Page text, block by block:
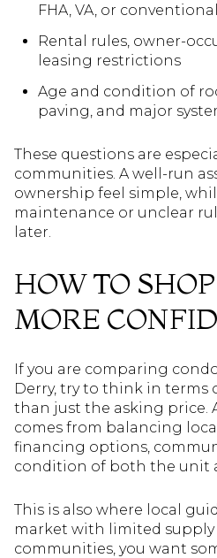
FHA, VA, or
Rental rules, owner-
leasing restrictions
Age and condition of
paving, and major
These questions are
communities. A well-run
ownership feel simple,
maintenance or unclear
later.
HOW TO
MORE
If you are comparing
Derry, try to think in terms
than just the asking price.
comes from balancing
financing options,
condition of both the unit
This is also where local
market with limited supply
communities, you want